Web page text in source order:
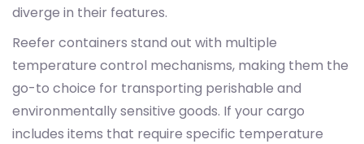
diverge in their features.
Reefer containers stand out with multiple
temperature control mechanisms, making them the
go-to choice for transporting perishable and
environmentally sensitive goods. If your cargo
includes items that require specific temperature